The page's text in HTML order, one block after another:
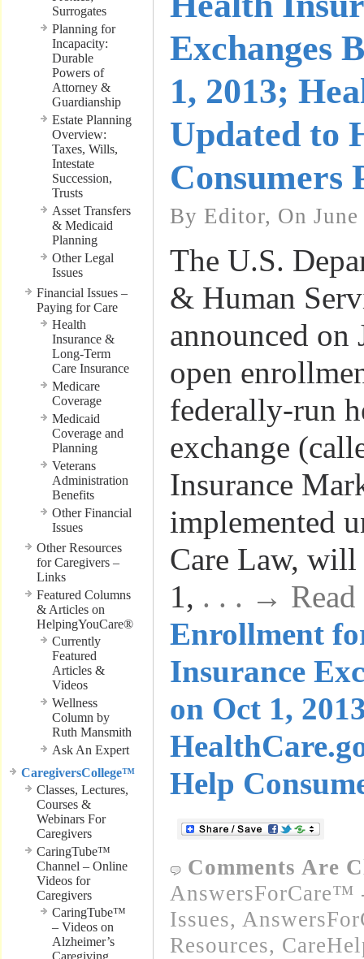
Surrogates
Planning for
Incapacity:
Durable
Powers of
Attorney &
Guardianship
Estate Planning
Overview:
Taxes, Wills,
Intestate
Succession,
Trusts
Asset Transfers
& Medicaid
Planning
Other Legal
Issues
Financial Issues –
Paying for Care
Health
Insurance &
Long-Term
Care Insurance
Medicare
Coverage
Medicaid
Coverage and
Planning
Veterans
Administration
Benefits
Other Financial
Issues
Other Resources
for Caregivers –
Links
Featured Columns
& Articles on
HelpingYouCare®
Currently
Featured
Articles &
Videos
Wellness
Column by
Ruth Mansmith
Ask An Expert
CaregiversCollege™
Classes, Lectures,
Courses &
Webinars For
Caregivers
CaringTube™
Channel – Online
Videos for
Caregivers
CaringTube™
– Videos on
Alzheimer’s
Caregiving
Exchanges
1, 2013;
Updated to
Consumers
By Editor, On
The U.S.
& Human
announced on
open
federally-run
exchange
Insurance
implemented
Care Law,
1, . . . → Read
Enrollment
Insurance
on Oct 1,
Help
Comments Are
Issues,
Resources,